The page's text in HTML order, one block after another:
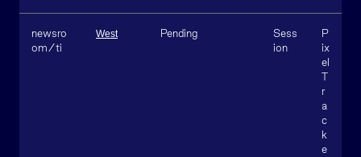
newsro
om/ti
West Pending
Sess
ion
P
ix
el
T
r
a
c
k
e